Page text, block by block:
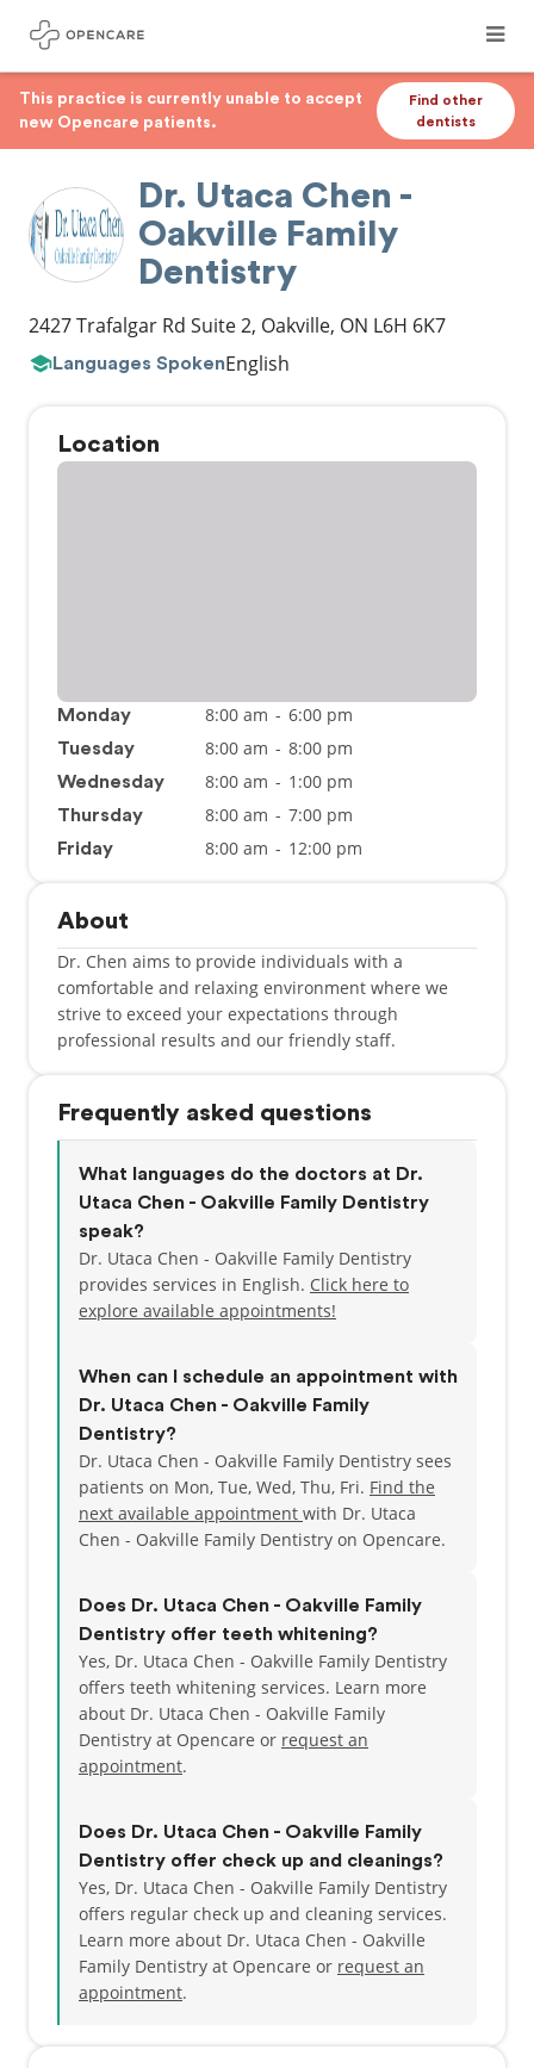
This practice is currently unable to accept
new Opencare patients.
Find other
dentists
Dr. Utaca Chen -
Oakville Family
Dentistry
2427 Trafalgar Rd Suite 2, Oakville, ON L6H 6K7
Languages SpokenEnglish
Location
Monday 8:00 am - 6:00 pm
Tuesday 8:00 am - 8:00 pm
Wednesday 8:00 am - 1:00 pm
Thursday 8:00 am - 7:00 pm
Friday 8:00 am - 12:00 pm
About
Dr. Chen aims to provide individuals with a
comfortable and relaxing environment where we
strive to exceed your expectations through
professional results and our friendly staff.
Frequently asked questions
What languages do the doctors at Dr.
Utaca Chen - Oakville Family Dentistry
speak?
Dr. Utaca Chen - Oakville Family Dentistry
provides services in English. Click here to
explore available appointments!
When can I schedule an appointment with
Dr. Utaca Chen - Oakville Family
Dentistry?
Dr. Utaca Chen - Oakville Family Dentistry sees
patients on Mon, Tue, Wed, Thu, Fri. Find the
next available appointment with Dr. Utaca
Chen - Oakville Family Dentistry on Opencare.
Does Dr. Utaca Chen - Oakville Family
Dentistry offer teeth whitening?
Yes, Dr. Utaca Chen - Oakville Family Dentistry
offers teeth whitening services. Learn more
about Dr. Utaca Chen - Oakville Family
Dentistry at Opencare or request an
appointment.
Does Dr. Utaca Chen - Oakville Family
Dentistry offer check up and cleanings?
Yes, Dr. Utaca Chen - Oakville Family Dentistry
offers regular check up and cleaning services.
Learn more about Dr. Utaca Chen - Oakville
Family Dentistry at Opencare or request an
appointment.